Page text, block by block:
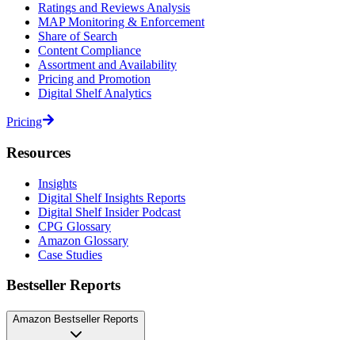
Ratings and Reviews Analysis
MAP Monitoring & Enforcement
Share of Search
Content Compliance
Assortment and Availability
Pricing and Promotion
Digital Shelf Analytics
Pricing
Resources
Insights
Digital Shelf Insights Reports
Digital Shelf Insider Podcast
CPG Glossary
Amazon Glossary
Case Studies
Bestseller Reports
Amazon Bestseller Reports